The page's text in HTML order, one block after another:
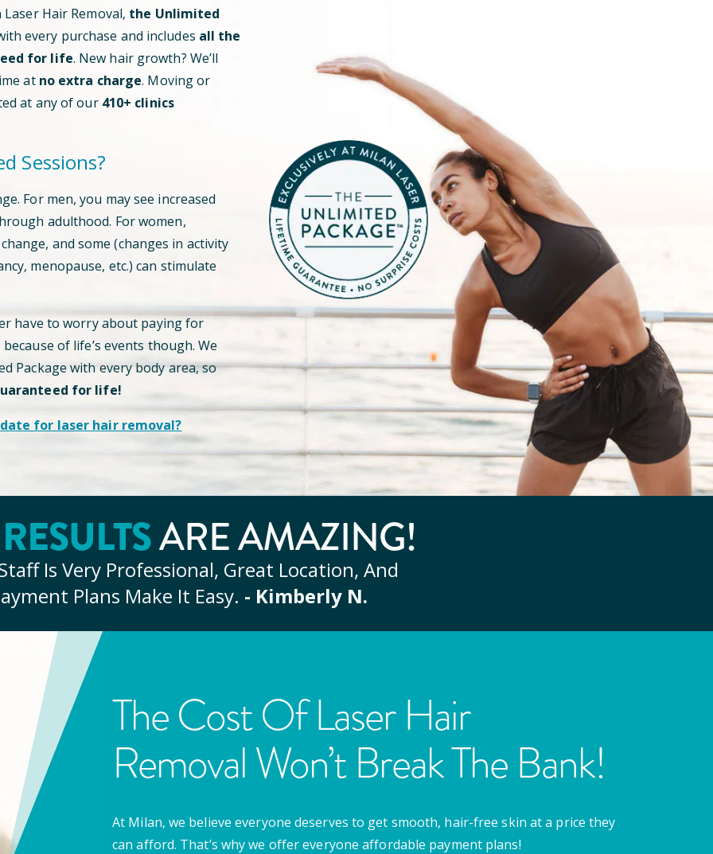
Hair Removal, the Unlimited
every purchase and includes all the
for life. New hair growth? We’ll
at no extra charge. Moving or
at any of our 410+ clinics
Sessions?
For men, you may see increased
adulthood. For women,
and some (changes in activity
menopause, etc.) can stimulate
have to worry about paying for
of life’s events though. We
Package with every body area, so
for life!
for laser hair removal?
RESULTSARE AMAZING!
Is Very Professional, Great Location, And
Plans Make It Easy. - Kimberly N.
The Cost Of Laser Hair
Removal Won’t Break The Bank!
At Milan, we believe everyone deserves to get smooth, hair-free skin at a price they
can afford. That’s why we offer everyone affordable payment plans!